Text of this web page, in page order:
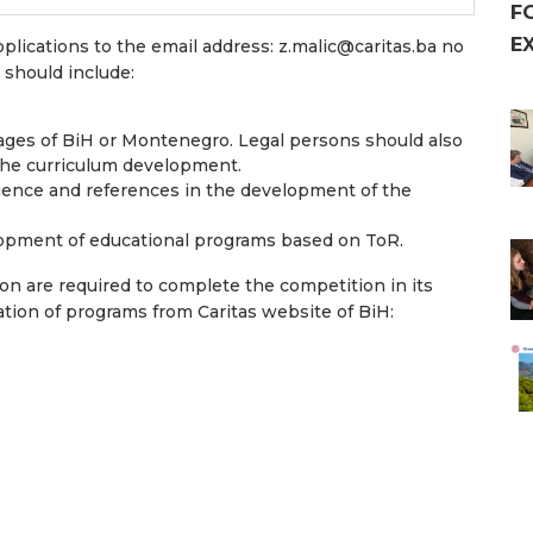
to the email address: z.malic@caritas.ba no
include:
of BiH or Montenegro. Legal persons should also
curriculum development.
and references in the development of the
of educational programs based on ToR.
are required to complete the competition in its
of programs from Caritas website of BiH: